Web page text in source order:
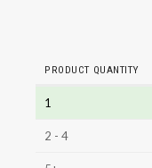
PRODUCT QUANTITY
1
2 - 4